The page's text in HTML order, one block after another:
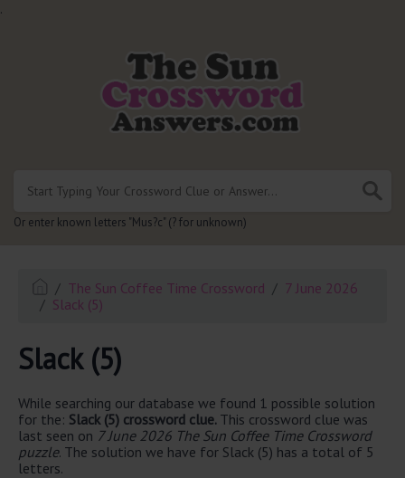
.
Or enter known letters "Mus?c" (? for unknown)
The Sun Coffee Time Crossword
7 June 2026
Slack (5)
Slack (5)
While searching our database we found 1 possible solution
for the: Slack (5) crossword clue. This crossword clue was
last seen on 7 June 2026 The Sun Coffee Time Crossword
puzzle. The solution we have for Slack (5) has a total of 5
letters.